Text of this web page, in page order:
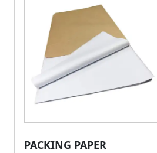
PACKING PAPER